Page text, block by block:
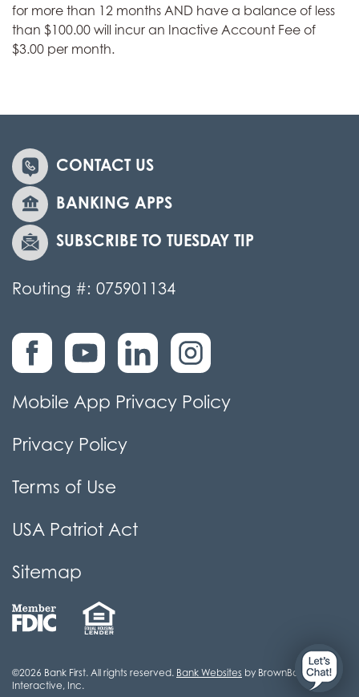
for more than 12 months AND have a balance of less
than $100.00 will incur an Inactive Account Fee of
$3.00 per month.
CONTACT US
BANKING APPS
SUBSCRIBE TO TUESDAY TIP
Routing #: 075901134
Mobile App Privacy Policy
Privacy Policy
Terms of Use
USA Patriot Act
Sitemap
©2026 Bank First. All rights reserved. Bank Websites by BrownBoots
Interactive, Inc.